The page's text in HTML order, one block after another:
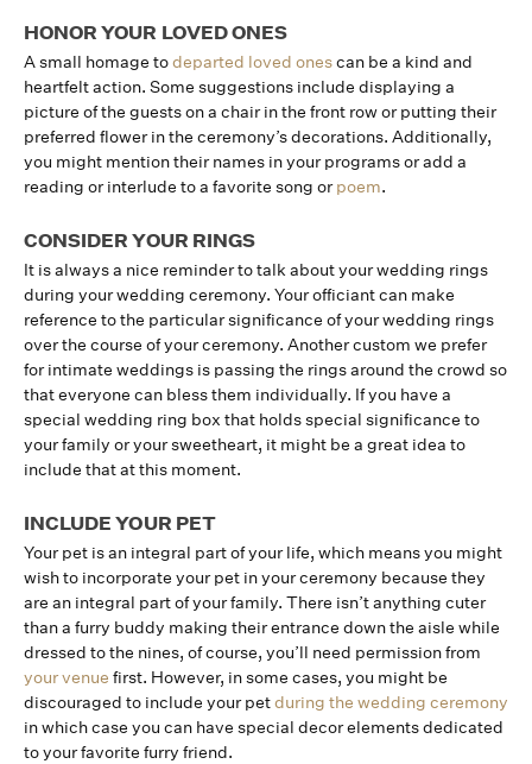
HONOR YOUR LOVED ONES
A small homage todeparted loved onescan be a kind and
heartfelt action. Some suggestions include displaying a
picture of the guests on a chair in the front row or putting their
preferred flower in the ceremony’s decorations. Additionally,
you might mention their names in your programs or add a
reading or interlude to a favorite song orpoem.
CONSIDER YOUR RINGS
It is always a nice reminder to talk about your wedding rings
during your wedding ceremony. Your officiant can make
reference to the particular significance of your wedding rings
over the course of your ceremony. Another custom we prefer
for intimate weddings is passing the rings around the crowd so
that everyone can bless them individually. If you have a
special wedding ring box that holds special significance to
your family or your sweetheart, it might be a great idea to
include that at this moment.
INCLUDE YOUR PET
Your pet is an integral part of your life, which means you might
wish to incorporate your pet in your ceremony because they
are an integral part of your family. There isn’t anything cuter
than a furry buddy making their entrance down the aisle while
dressed to the nines, of course, you’ll need permission from
your venue first. However, in some cases, you might be
discouraged to include your petduring the wedding ceremony
in which case you can have special decor elements dedicated
to your favorite furry friend.